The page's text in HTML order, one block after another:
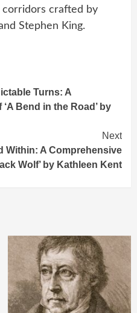
crafted by
Stephen King.
Turns: A
Bend in the Road’ by
Next
Within: A Comprehensive
Wolf’ by Kathleen Kent